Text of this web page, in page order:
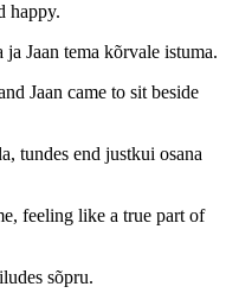
happy.
Jaan tema kõrvale istuma.
Jaan came to sit beside
tundes end justkui osana
feeling like a true part of
sõpru.